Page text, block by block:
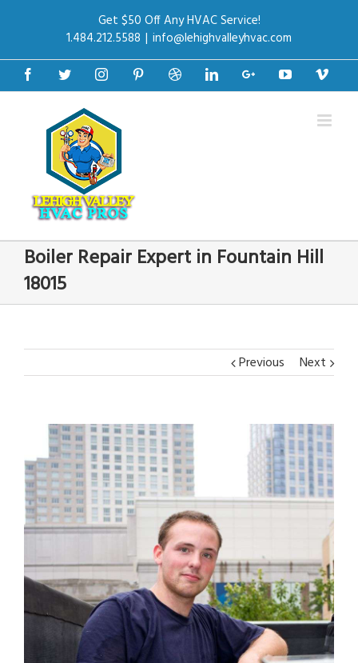
Get $50 Off Any HVAC Service!
1.484.212.5588 | info@lehighvalleyhvac.com
FacebookTwitterInstagramPinterestDribbbleLinkedinGoogle+Youtube
Boiler Repair Expert in Fountain Hill
18015
Previous Next
View
Larger
Image